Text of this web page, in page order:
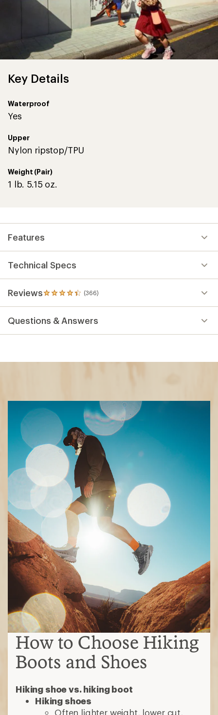
Key Details
Waterproof
Yes
Upper
Nylon ripstop/TPU
Weight (Pair)
1 lb. 5.15 oz.
Features
Technical Specs
Reviews (366)
366
reviews
an
average
Questions & Answers
How to Choose Hiking
Boots and Shoes
Hiking shoe vs. hiking boot
Hiking shoes
Often lighter weight, lower cut,